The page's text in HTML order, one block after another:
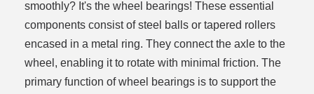
smoothly? It's the wheel bearings! These essential
components consist of steel balls or tapered rollers
encased in a metal ring. They connect the axle to the
wheel, enabling it to rotate with minimal friction. The
primary function of wheel bearings is to support the